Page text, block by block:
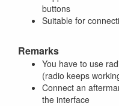
buttons
Suitable for
Remarks
You have to use
(radio keeps
Connect an
the interface